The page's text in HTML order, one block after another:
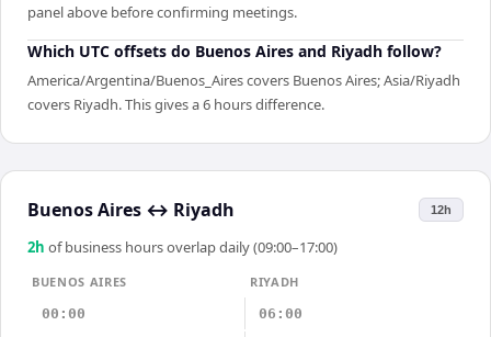
panel above before confirming meetings.
Which UTC offsets do Buenos Aires and Riyadh follow?
America/Argentina/Buenos_Aires covers Buenos Aires; Asia/Riyadh
covers Riyadh. This gives a 6 hours difference.
Buenos Aires ↔ Riyadh 12h
2h of business hours overlap daily (09:00–17:00)
BUENOS AIRES
RIYADH
00:00
06:00